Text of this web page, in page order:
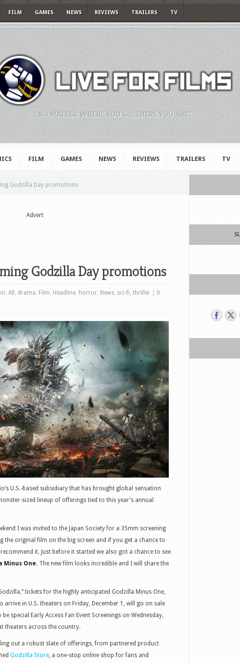
FILM GAMES NEWS REVIEWS TRAILERS TV
"NO MATTER WHERE YOU GO, THERE YOU ARE."
FILM GAMES NEWS REVIEWS TRAILERS TV
Godzilla Day promotions
Advert
Godzilla Day promotions
, All , drama, Film, Headline, horror, News, sci-fi, thriller
0
U.S.-based subsidiary that has brought global sensation
sized lineup of offerings tied to this year’s annual
I was invited to the Japan Society for a 35mm screening
the original film on the big screen and if you get a chance to
it. Just before it started we also got a chance to see
Minus One. The new film looks incredible and I will share the
tickets for the highly anticipated Godzilla Minus One,
arrive in U.S. theaters on Friday, December 1, will go on sale
special Early Access Fan Event Screenings on Wednesday,
theaters across the country.
out a robust slate of offerings, from partnered product
Godzilla Store, a one-stop online shop for fans and